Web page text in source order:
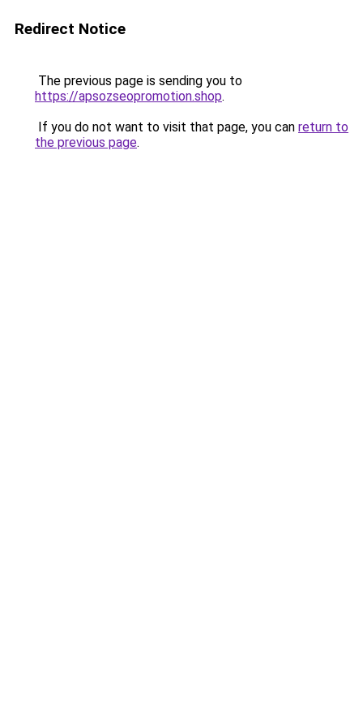
Redirect Notice
The previous page is sending you to
https://apsozseopromotion.shop.
If you do not want to visit that page, you can return to
the previous page.